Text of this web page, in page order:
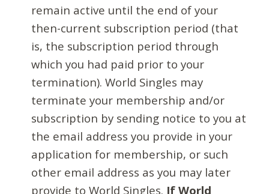
remain active until the end of your
then-current subscription period (that
is, the subscription period through
which you had paid prior to your
termination). World Singles may
terminate your membership and/or
subscription by sending notice to you at
the email address you provide in your
application for membership, or such
other email address as you may later
provide to World Singles. If World